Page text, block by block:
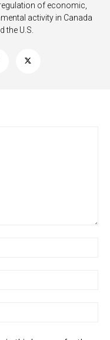
of economic,
activity in Canada
the U.S.